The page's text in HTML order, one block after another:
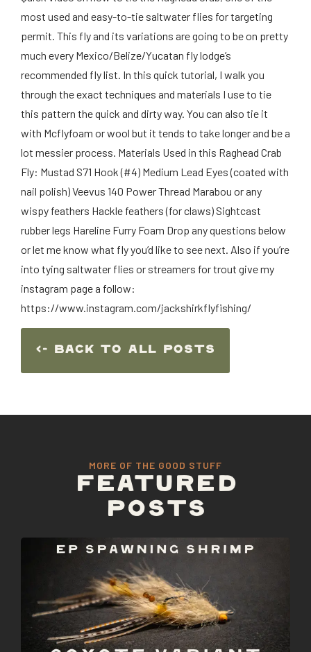
most used and easy-to-tie saltwater flies for targeting
permit. This fly and its variations are going to be on pretty
much every Mexico/Belize/Yucatan fly lodge’s
recommended fly list. In this quick tutorial, I walk you
through the exact techniques and materials I use to tie
this pattern the quick and dirty way. You can also tie it
with Mcflyfoam or wool but it tends to take longer and be a
lot messier process. Materials Used in this Raghead Crab
Fly: Mustad S71 Hook (#4) Medium Lead Eyes (coated with
nail polish) Veevus 140 Power Thread Marabou or any
wispy feathers Hackle feathers (for claws) Sightcast
rubber legs Hareline Furry Foam Drop any questions below
or let me know what fly you’d like to see next. Also if you’re
into tying saltwater flies or streamers for trout give my
instagram page a follow:
https://www.instagram.com/jackshirkflyfishing/
<- Back To ALl Posts
MORE OF THE GOOD STUFF
FEATURED
POSTS